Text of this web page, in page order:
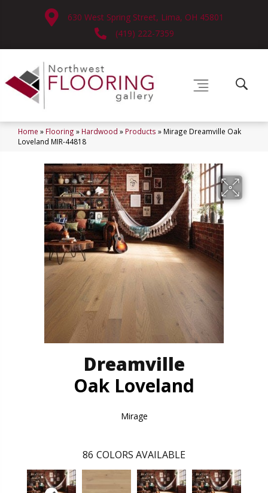
630 West Spring Street, Lima, OH 45801
(419) 222-7359
Home » Flooring » Hardwood » Products » Mirage Dreamville Oak
Loveland MIR-44818
Dreamville
Oak Loveland
Mirage
86 COLORS AVAILABLE